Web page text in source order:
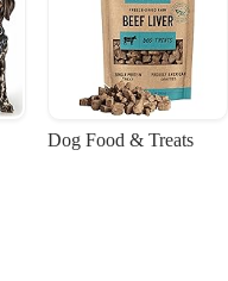
Dog Food & Treats